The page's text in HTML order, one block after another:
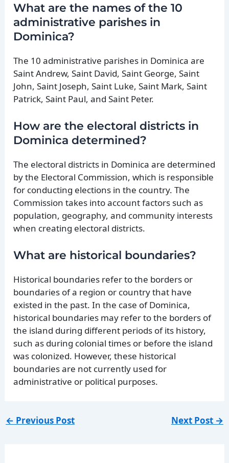
What are the names of the 10
administrative parishes in
Dominica?
The 10 administrative parishes in Dominica are
Saint Andrew, Saint David, Saint George, Saint
John, Saint Joseph, Saint Luke, Saint Mark, Saint
Patrick, Saint Paul, and Saint Peter.
How are the electoral districts in
Dominica determined?
The electoral districts in Dominica are determined
by the Electoral Commission, which is responsible
for conducting elections in the country. The
Commission takes into account factors such as
population, geography, and community interests
when creating electoral districts.
What are historical boundaries?
Historical boundaries refer to the borders or
boundaries of a region or country that have
existed in the past. In the case of Dominica,
historical boundaries may refer to the borders of
the island during different periods of its history,
such as during colonial times or before the island
was colonized. However, these historical
boundaries are not currently used for
administrative or political purposes.
← Previous Post Next Post →